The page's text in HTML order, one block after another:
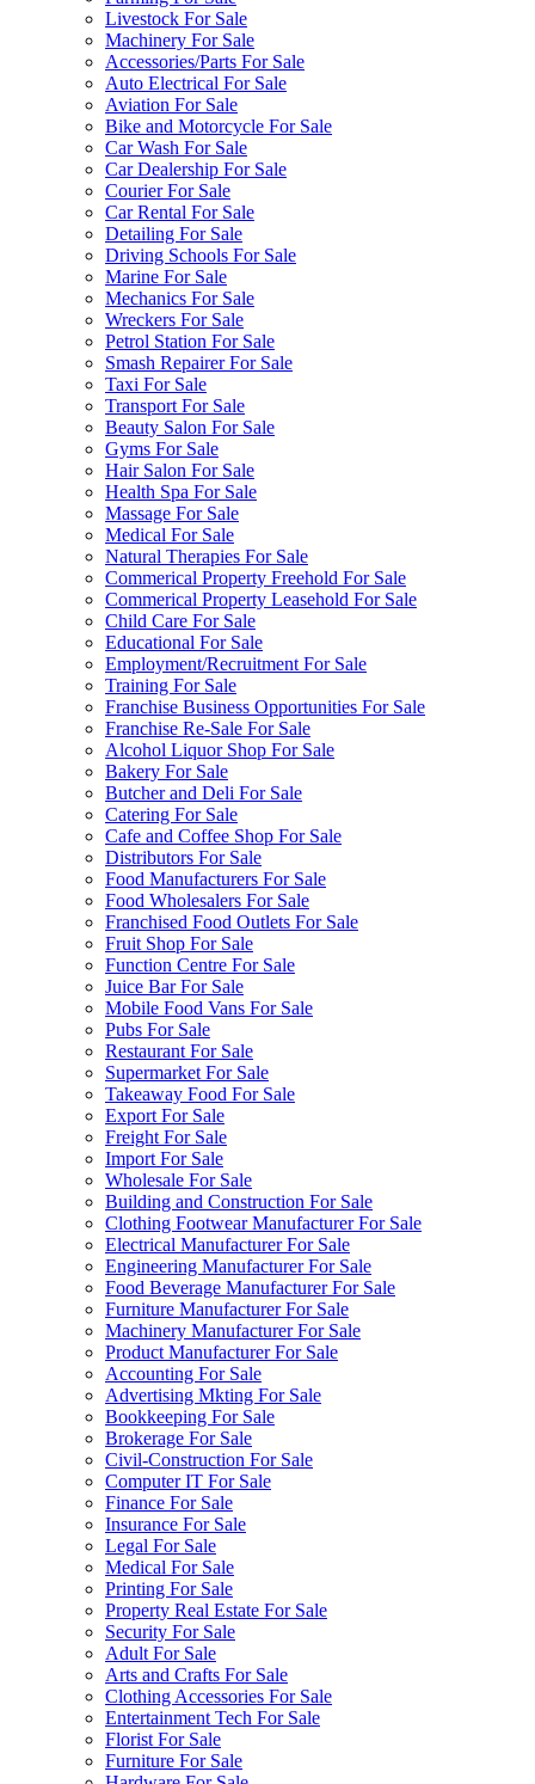
Livestock For Sale
Machinery For Sale
Accessories/Parts For Sale
Auto Electrical For Sale
Aviation For Sale
Bike and Motorcycle For Sale
Car Wash For Sale
Car Dealership For Sale
Courier For Sale
Car Rental For Sale
Detailing For Sale
Driving Schools For Sale
Marine For Sale
Mechanics For Sale
Wreckers For Sale
Petrol Station For Sale
Smash Repairer For Sale
Taxi For Sale
Transport For Sale
Beauty Salon For Sale
Gyms For Sale
Hair Salon For Sale
Health Spa For Sale
Massage For Sale
Medical For Sale
Natural Therapies For Sale
Commerical Property Freehold For Sale
Commerical Property Leasehold For Sale
Child Care For Sale
Educational For Sale
Employment/Recruitment For Sale
Training For Sale
Franchise Business Opportunities For Sale
Franchise Re-Sale For Sale
Alcohol Liquor Shop For Sale
Bakery For Sale
Butcher and Deli For Sale
Catering For Sale
Cafe and Coffee Shop For Sale
Distributors For Sale
Food Manufacturers For Sale
Food Wholesalers For Sale
Franchised Food Outlets For Sale
Fruit Shop For Sale
Function Centre For Sale
Juice Bar For Sale
Mobile Food Vans For Sale
Pubs For Sale
Restaurant For Sale
Supermarket For Sale
Takeaway Food For Sale
Export For Sale
Freight For Sale
Import For Sale
Wholesale For Sale
Building and Construction For Sale
Clothing Footwear Manufacturer For Sale
Electrical Manufacturer For Sale
Engineering Manufacturer For Sale
Food Beverage Manufacturer For Sale
Furniture Manufacturer For Sale
Machinery Manufacturer For Sale
Product Manufacturer For Sale
Accounting For Sale
Advertising Mkting For Sale
Bookkeeping For Sale
Brokerage For Sale
Civil-Construction For Sale
Computer IT For Sale
Finance For Sale
Insurance For Sale
Legal For Sale
Medical For Sale
Printing For Sale
Property Real Estate For Sale
Security For Sale
Adult For Sale
Arts and Crafts For Sale
Clothing Accessories For Sale
Entertainment Tech For Sale
Florist For Sale
Furniture For Sale